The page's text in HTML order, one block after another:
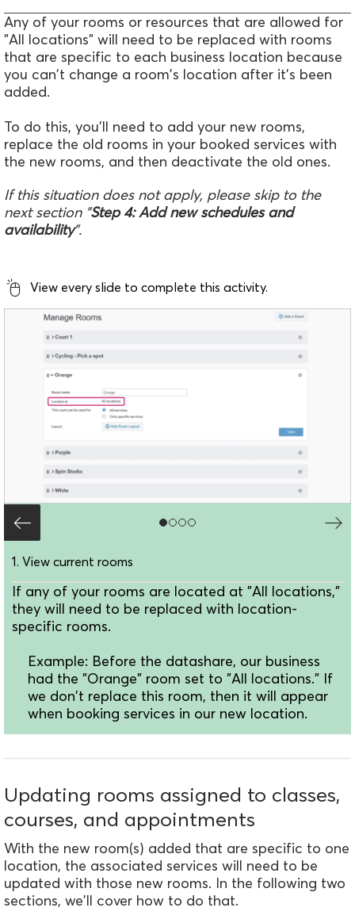
Any of your rooms or resources that are allowed for
"All locations" will need to be replaced with rooms
that are specific to each business location because
you can't change a room's location after it's been
added.
To do this, you'll need to add your new rooms,
replace the old rooms in your booked services with
the new rooms, and then deactivate the old ones.
If this situation does not apply, please skip to the
next section "Step 4: Add new schedules and
availability".
View every slide to complete this activity.
1. View current rooms
If any of your rooms are located at "All locations,"
they will need to be replaced with location-
specific rooms.
Example: Before the datashare, our business
had the "Orange" room set to "All locations." If
we don't replace this room, then it will appear
when booking services in our new location.
Updating rooms assigned to classes,
courses, and appointments
With the new room(s) added that are specific to one
location, the associated services will need to be
updated with those new rooms. In the following two
sections, we'll cover how to do that.